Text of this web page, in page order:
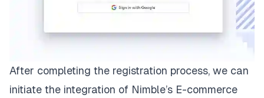
After completing the registration process, we can
initiate the integration of Nimble’s E-commerce